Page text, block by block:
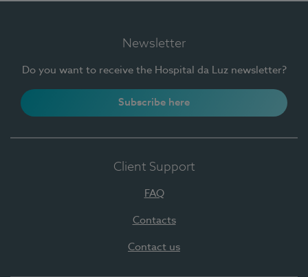
Newsletter
Do you want to receive the Hospital da Luz newsletter?
Subscribe here
Client Support
FAQ
Contacts
Contact us